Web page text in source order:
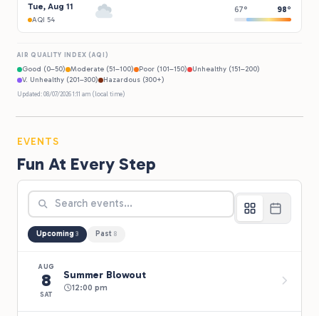
Tue, Aug 11
AQI 54
67° 98°
AIR QUALITY INDEX (AQI)
Good (0–50) Moderate (51–100) Poor (101–150)
Unhealthy (151–200)
V. Unhealthy (201–300)
Hazardous (300+)
Updated: 08/07/2026 1:11 am (local time)
EVENTS
Fun At Every Step
Upcoming 3 Past 8
AUG
8
SAT
Summer Blowout
12:00 pm